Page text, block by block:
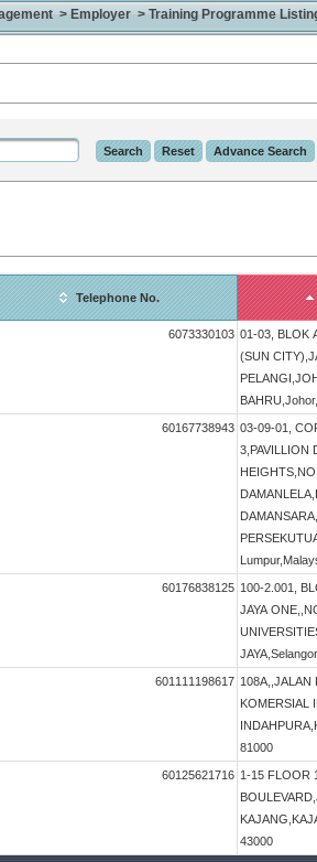
> Employer > Training Programme
Telephone No.
6073330103 01-03, BLOK
(SUN
60167738943 03-09-01,
3,PAVILLION
60176838125 100-2.001,
JAYA
601111198617 108A,,JALAN
KOMERSIAL
81000
60125621716 1-15 FLOOR
43000